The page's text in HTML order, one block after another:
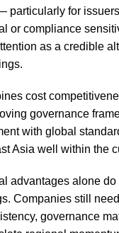
particularly for
or compliance
as a credible
cost
governance
with global
Asia well within the
advantages alone
Companies still
governance